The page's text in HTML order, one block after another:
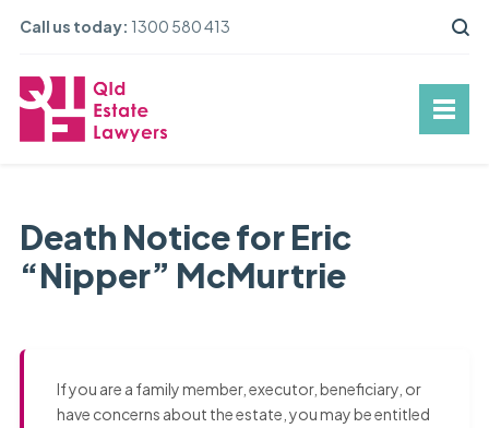
Call us today: 1300 580 413
Death Notice for Eric
“Nipper” McMurtrie
If you are a family member, executor, beneficiary, or
have concerns about the estate, you may be entitled